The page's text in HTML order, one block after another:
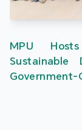
MPU
Sustainable
Government-